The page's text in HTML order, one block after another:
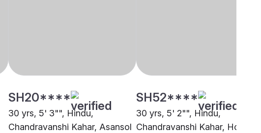
SH20****
30 yrs, 5' 3"", Hindu,
Chandravanshi Kahar, Asansol
SH52****
30 yrs, 5' 2"", Hindu,
Chandravanshi Kahar, Howra